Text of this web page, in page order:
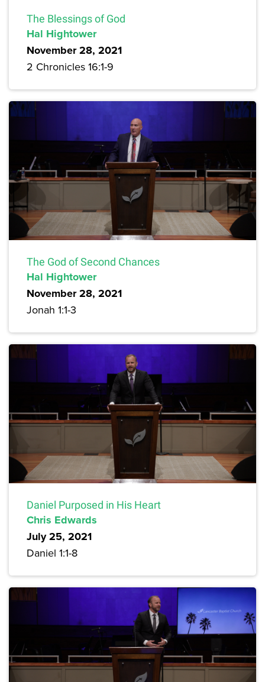
The Blessings of God
Hal Hightower
November 28, 2021
2 Chronicles 16:1-9
The God of Second Chances
Hal Hightower
November 28, 2021
Jonah 1:1-3
Daniel Purposed in His Heart
Chris Edwards
July 25, 2021
Daniel 1:1-8